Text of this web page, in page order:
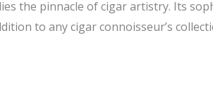
the pinnacle of cigar artistry. Its
to any cigar connoisseur’s